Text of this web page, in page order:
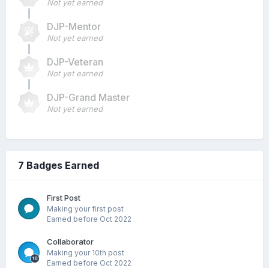
Not yet earned
DJP-Mentor
Not yet earned
DJP-Veteran
Not yet earned
DJP-Grand Master
Not yet earned
7 Badges Earned
First Post
Making your first post
Earned before Oct 2022
Collaborator
Making your 10th post
Earned before Oct 2022